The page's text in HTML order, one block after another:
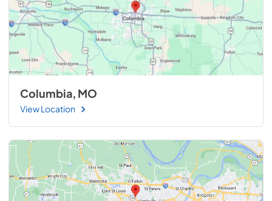
Columbia, MO
View Location